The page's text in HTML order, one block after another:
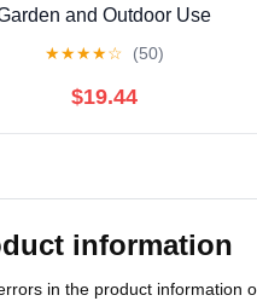
and Outdoor Use
★★★★☆ (50)
$19.44
information
in the product information